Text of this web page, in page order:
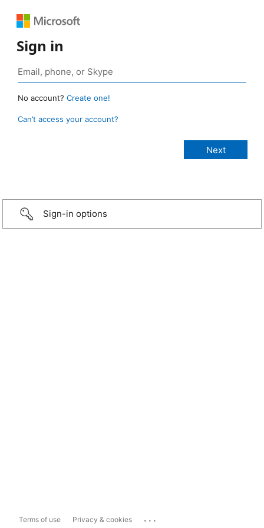
Sign in
No account? Create one!
Can’t access your account?
Sign-in options
Terms of use Privacy & cookies ...